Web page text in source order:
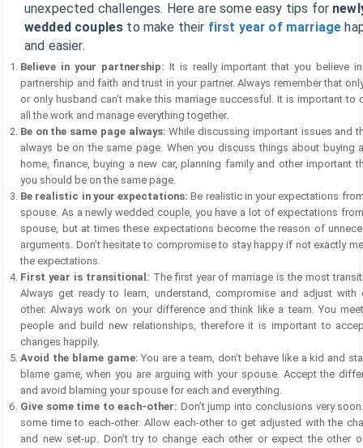
unexpected challenges. Here are some easy tips for
wedded couples to make their first year of marriage
and easier.
Believe in your partnership: It is really important that you believe
partnership and faith and trust in your partner. Always remember that
or only husband can’t make this marriage successful. It is important to
all the work and manage everything together.
Be on the same page always: While discussing important issues and
always be on the same page. When you discuss things about buying
home, finance, buying a new car, planning family and other important
you should be on the same page.
Be realistic in your expectations:Be realistic in your expectations
spouse. As a newly wedded couple, you have a lot of expectations
spouse, but at times these expectations become the reason of
arguments. Don’t hesitate to compromise to stay happy if not exactly
the expectations.
First year is transitional: The first year of marriage is the most
Always get ready to learn, understand, compromise and adjust with
other. Always work on your difference and think like a team. You
people and build new relationships, therefore it is important to
changes happily.
Avoid the blame game: You are a team, don’t behave like a kid and
blame game, when you are arguing with your spouse. Accept the
and avoid blaming your spouse for each and everything.
Give some time to each-other: Don’t jump into conclusions very
some time to each-other. Allow each-other to get adjusted with the
and new set-up. Don’t try to change each other or expect the other